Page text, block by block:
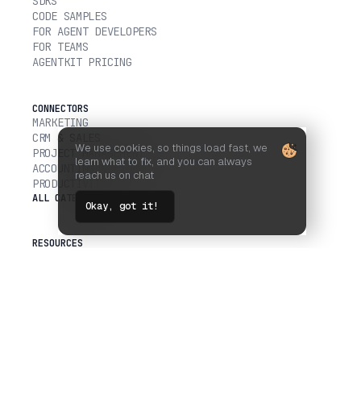
CODE SAMPLES
FOR AGENT DEVELOPERS
FOR TEAMS
AGENTKIT PRICING
CONNECTORS
MARKETING
CRM & SALES
PROJECT MANAGEMENT
ACCOUNTING & FINANCE
PRODUCTIVITY
ALL CATEGORIES
RESOURCES
We use cookies, so things load fast, we
learn what to fix, and you can always
reach us on chat
Okay, got it!